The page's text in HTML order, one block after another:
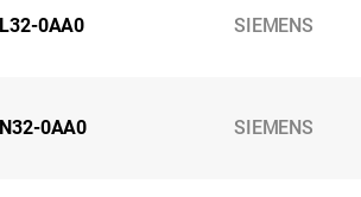
0AA0 SIEMENS
0AA0 SIEMENS